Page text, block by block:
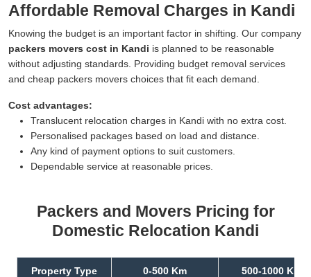
Affordable Removal Charges in Kandi
Knowing the budget is an important factor in shifting. Our company
packers movers cost in Kandi is planned to be reasonable
without adjusting standards. Providing budget removal services
and cheap packers movers choices that fit each demand.
Cost advantages:
Translucent relocation charges in Kandi with no extra cost.
Personalised packages based on load and distance.
Any kind of payment options to suit customers.
Dependable service at reasonable prices.
Packers and Movers Pricing for
Domestic Relocation Kandi
Property Type 0-500 Km 500-1000 Km